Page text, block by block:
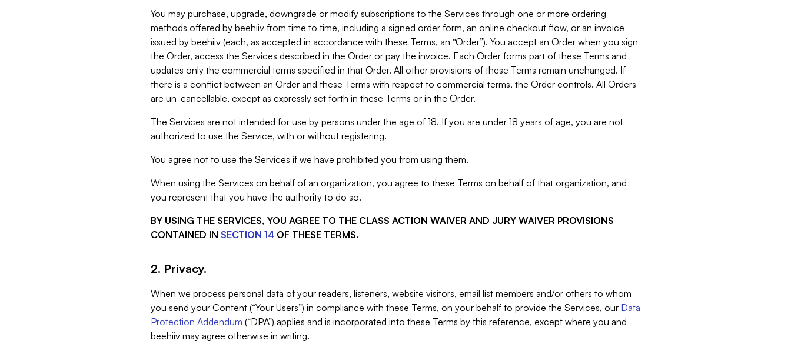
You may purchase, upgrade, downgrade or modify subscriptions to the Services through one or more ordering
methods offered by beehiiv from time to time, including a signed order form, an online checkout flow, or an invoice
issued by beehiiv (each, as accepted in accordance with these Terms, an “Order”). You accept an Order when you sign
the Order, access the Services described in the Order or pay the invoice. Each Order forms part of these Terms and
updates only the commercial terms specified in that Order. All other provisions of these Terms remain unchanged. If
there is a conflict between an Order and these Terms with respect to commercial terms, the Order controls. All Orders
are un-cancellable, except as expressly set forth in these Terms or in the Order.
The Services are not intended for use by persons under the age of 18. If you are under 18 years of age, you are not
authorized to use the Service, with or without registering.
You agree not to use the Services if we have prohibited you from using them.
When using the Services on behalf of an organization, you agree to these Terms on behalf of that organization, and
you represent that you have the authority to do so.
BY USING THE SERVICES, YOU AGREE TO THE CLASS ACTION WAIVER AND JURY WAIVER PROVISIONS
CONTAINED IN SECTION 14 OF THESE TERMS.
2. Privacy.
When we process personal data of your readers, listeners, website visitors, email list members and/or others to whom
you send your Content (“Your Users”) in compliance with these Terms, on your behalf to provide the Services, our Data
Protection Addendum (“DPA”) applies and is incorporated into these Terms by this reference, except where you and
beehiiv may agree otherwise in writing.